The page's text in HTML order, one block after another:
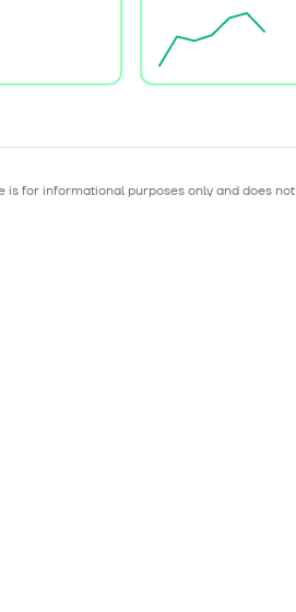
is for informational purposes only and does